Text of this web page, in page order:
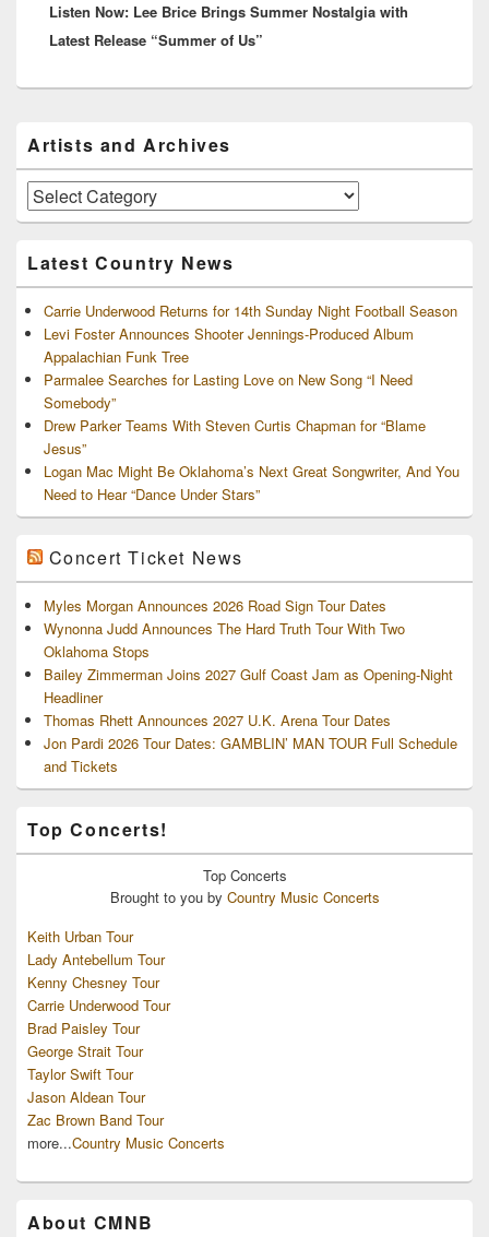
post:
Listen Now: Lee Brice Brings Summer Nostalgia with
Latest Release “Summer of Us”
Sidebar
Widget
Area
Artists and Archives
Artists
and
Latest Country News
Carrie Underwood Returns for 14th Sunday Night Football Season
Levi Foster Announces Shooter Jennings-Produced Album
Appalachian Funk Tree
Parmalee Searches for Lasting Love on New Song “I Need
Somebody”
Drew Parker Teams With Steven Curtis Chapman for “Blame
Jesus”
Logan Mac Might Be Oklahoma’s Next Great Songwriter, And You
Need to Hear “Dance Under Stars”
Concert Ticket News
Myles Morgan Announces 2026 Road Sign Tour Dates
Wynonna Judd Announces The Hard Truth Tour With Two
Oklahoma Stops
Bailey Zimmerman Joins 2027 Gulf Coast Jam as Opening-Night
Headliner
Thomas Rhett Announces 2027 U.K. Arena Tour Dates
Jon Pardi 2026 Tour Dates: GAMBLIN’ MAN TOUR Full Schedule
and Tickets
Top Concerts!
Top Concerts
Brought to you by Country Music Concerts
Keith Urban Tour
Lady Antebellum Tour
Kenny Chesney Tour
Carrie Underwood Tour
Brad Paisley Tour
George Strait Tour
Taylor Swift Tour
Jason Aldean Tour
Zac Brown Band Tour
more...Country Music Concerts
About CMNB